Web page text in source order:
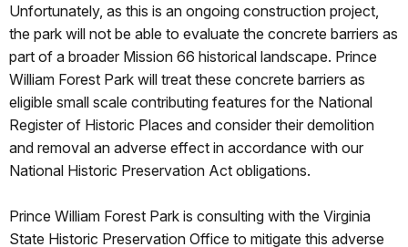
Unfortunately, as this is an ongoing construction project,
the park will not be able to evaluate the concrete barriers as
part of a broader Mission 66 historical landscape. Prince
William Forest Park will treat these concrete barriers as
eligible small scale contributing features for the National
Register of Historic Places and consider their demolition
and removal an adverse effect in accordance with our
National Historic Preservation Act obligations.
Prince William Forest Park is consulting with the Virginia
State Historic Preservation Office to mitigate this adverse